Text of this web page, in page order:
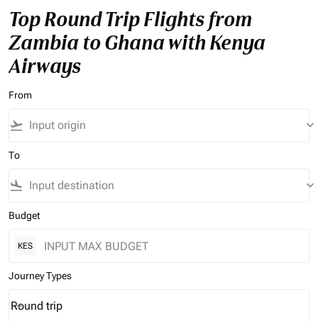
Top Round Trip Flights from
Zambia to Ghana with Kenya
Airways
From
flight_takeoff keyboard_arrow_down
To
flight_land keyboard_arrow_down
Budget
KES
Journey Types
Journey Types option Round trip Selected
Round trip
keyboard_arrow_down